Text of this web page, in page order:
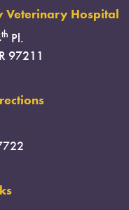
Veterinary Hospital
th Pl.
97211